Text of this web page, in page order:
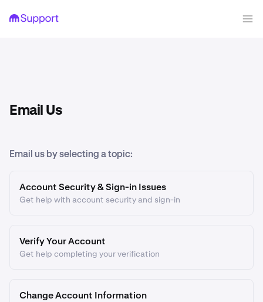
Email Us
Email us by selecting a topic:
Account Security & Sign-in Issues
Get help with account security and sign-in
Verify Your Account
Get help completing your verification
Change Account Information